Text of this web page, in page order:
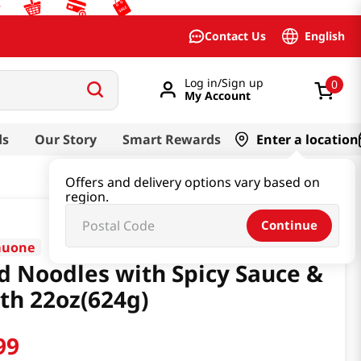
Contact Us English
Log in/Sign up
My Account
0
Our Story Smart Rewards Enter a location
Offers and delivery options vary based on
region.
Continue
Noodles with Spicy Sauce &
22oz(624g)